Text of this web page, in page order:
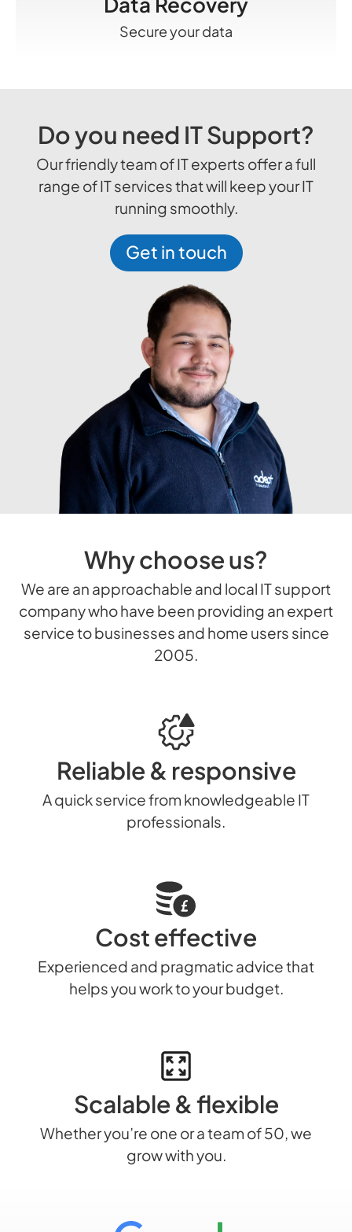
Secure your data
Do you need IT Support?
Our friendly team of IT experts offer a full
range of IT services that will keep your IT
running smoothly.
Get in touch
Why choose us?
We are an approachable and local IT support
company who have been providing an expert
service to businesses and home users since
2005.
Reliable & responsive
A quick service from knowledgeable IT
professionals.
Cost effective
Experienced and pragmatic advice that
helps you work to your budget.
Scalable & flexible
Whether you’re one or a team of 50, we
grow with you.